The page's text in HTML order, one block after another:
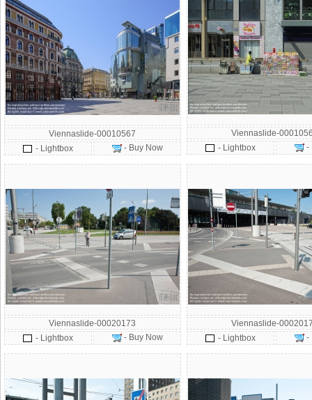
Viennaslide-00010567
- Lightbox
- Buy Now
Viennaslide-
- Lightbox
-
Viennaslide-00020173
- Lightbox
- Buy Now
Viennaslide-
- Lightbox
-